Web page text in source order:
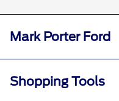
Mark Porter Ford
Shopping Tools